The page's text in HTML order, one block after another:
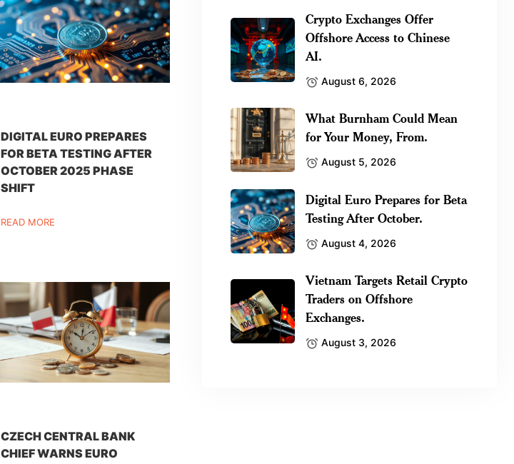
DIGITAL EURO PREPARES
FOR BETA TESTING AFTER
OCTOBER 2025 PHASE
SHIFT
READ MORE
CZECH CENTRAL BANK
CHIEF WARNS EURO
Crypto Exchanges Offer
Offshore Access to Chinese
AI.
August 6, 2026
What Burnham Could Mean
for Your Money, From.
August 5, 2026
Digital Euro Prepares for Beta
Testing After October.
August 4, 2026
Vietnam Targets Retail Crypto
Traders on Offshore
Exchanges.
August 3, 2026